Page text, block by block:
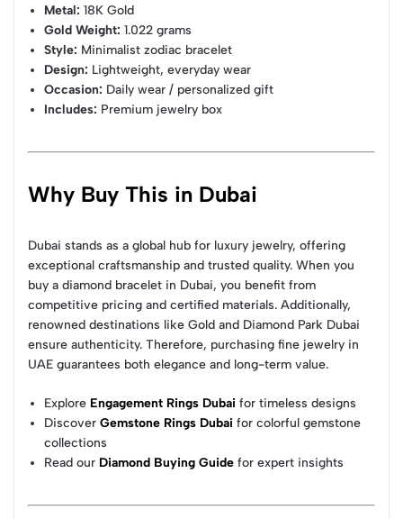
Metal: 18K Gold
Gold Weight: 1.022 grams
Style: Minimalist zodiac bracelet
Design: Lightweight, everyday wear
Occasion: Daily wear / personalized gift
Includes: Premium jewelry box
Why Buy This in Dubai
Dubai stands as a global hub for luxury jewelry, offering
exceptional craftsmanship and trusted quality. When you
buy a diamond bracelet in Dubai, you benefit from
competitive pricing and certified materials. Additionally,
renowned destinations like Gold and Diamond Park Dubai
ensure authenticity. Therefore, purchasing fine jewelry in
UAE guarantees both elegance and long-term value.
Explore Engagement Rings Dubai for timeless designs
DiscoverGemstone Rings Dubai for colorful gemstone
collections
Read our Diamond Buying Guide for expert insights